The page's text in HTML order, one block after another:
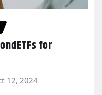
for
12, 2024